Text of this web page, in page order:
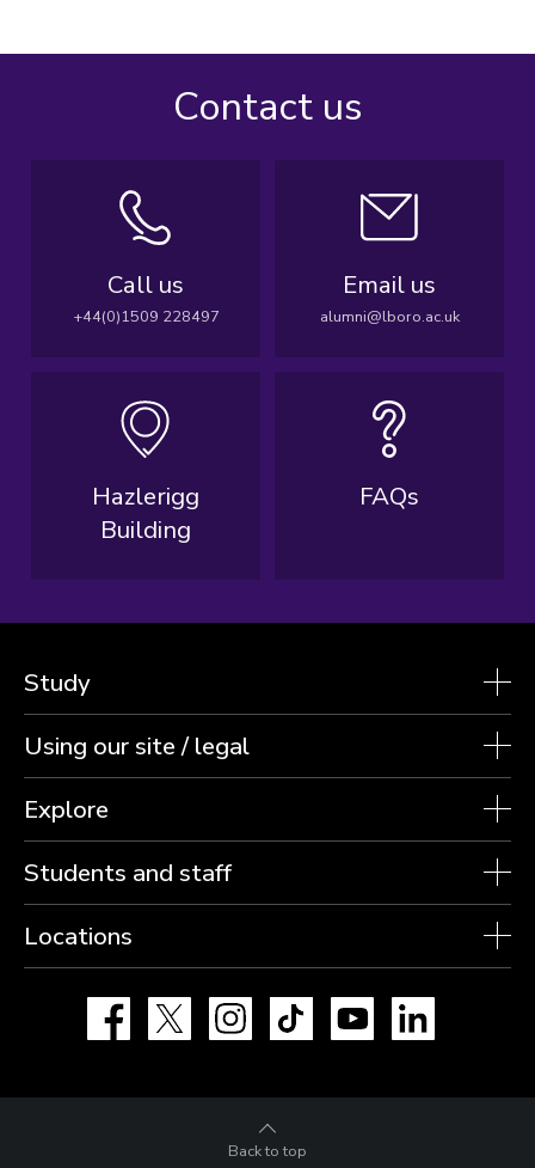
Contact us
Call us
+44(0)1509 228497
Email us
alumni@lboro.ac.uk
Hazlerigg
Building
FAQs
Study
Using our site / legal
Explore
Students and staff
Locations
Facebook Instagram TikTok YouTube
Back to top